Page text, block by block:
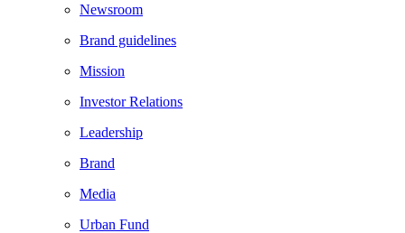
Newsroom
Brand guidelines
Mission
Investor Relations
Leadership
Brand
Media
Urban Fund